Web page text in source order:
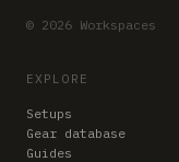
© 2026 Workspaces
EXPLORE
Setups
Gear database
Guides